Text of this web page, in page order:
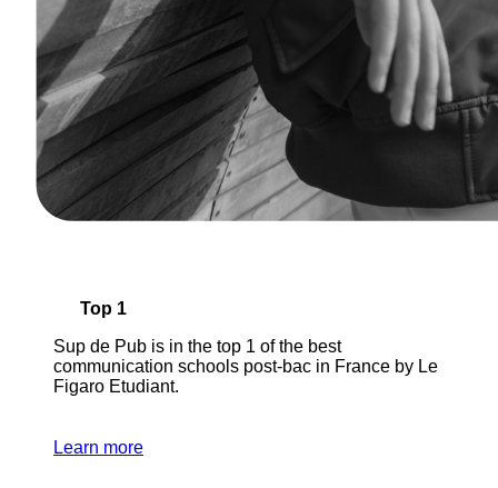
Top 1
Sup de Pub is in the top 1 of the best
communication schools post-bac in France by Le
Figaro Etudiant.
Learn more